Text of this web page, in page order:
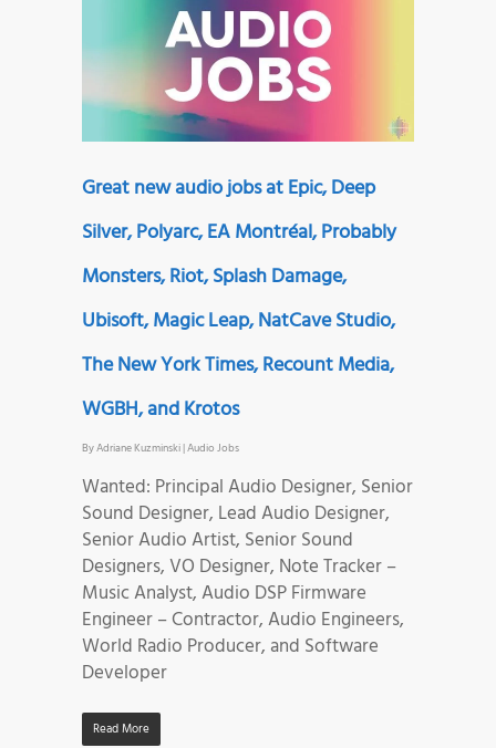
Great new audio jobs at Epic, Deep
Silver, Polyarc, EA Montréal, Probably
Monsters, Riot, Splash Damage,
Ubisoft, Magic Leap, NatCave Studio,
The New York Times, Recount Media,
WGBH, and Krotos
ByAdriane Kuzminski|Audio Jobs
Wanted: Principal Audio Designer, Senior
Sound Designer, Lead Audio Designer,
Senior Audio Artist, Senior Sound
Designers, VO Designer, Note Tracker –
Music Analyst, Audio DSP Firmware
Engineer – Contractor, Audio Engineers,
World Radio Producer, and Software
Developer
Read More